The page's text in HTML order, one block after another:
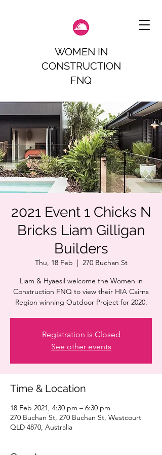
WOMEN IN
CONSTRUCTION
FNQ
2021 Event 1 Chicks N
Bricks Liam Gilligan
Builders
Thu, 18 Feb
  |
270 Buchan St
Liam & Hyaesil welcome the Women in
Construction FNQ to view their HIA Cairns
Region winning Outdoor Project for 2020.
Registration is Closed
See other events
Time & Location
18 Feb 2021, 4:30 pm – 6:30 pm
270 Buchan St, 270 Buchan St, Westcourt
QLD 4870, Australia